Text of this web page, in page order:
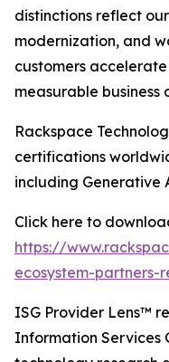
distinctions reflect
modernization, and
customers
measurable business
Rackspace
certifications
including Generative
Click here to
https://
ecosystem-partners-
ISG Provider Lens™
Information Services